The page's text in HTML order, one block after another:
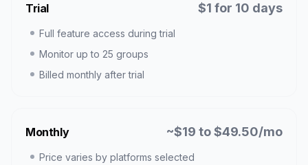
Trial $1 for 10 days
Full feature access during trial
Monitor up to 25 groups
Billed monthly after trial
Monthly ~$19 to $49.50/mo
Price varies by platforms selected